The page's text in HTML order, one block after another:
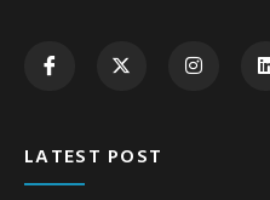
LATEST POST